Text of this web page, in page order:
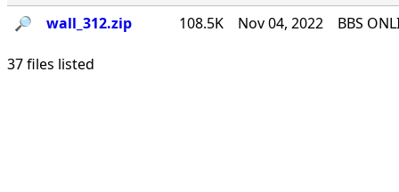
🔎︎
wall_312.zip 108.5K Nov 04, 2022 BBS
37 files listed